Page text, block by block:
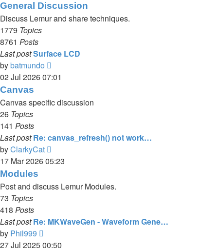
General Discussion
Discuss Lemur and share techniques.
1779 Topics
8761 Posts
Last postSurface LCD
bybatmundo
the
post
02 Jul 2026 07:01
Canvas
Canvas specific discussion
26 Topics
141 Posts
Last post Re: canvas_refresh() not work…
byClarkyCat
the
post
17 Mar 2026 05:23
Modules
Post and discuss Lemur Modules.
73 Topics
418 Posts
Last post Re: MKWaveGen - Waveform Gene…
by Phil999
the
27 Jul 2025 00:50